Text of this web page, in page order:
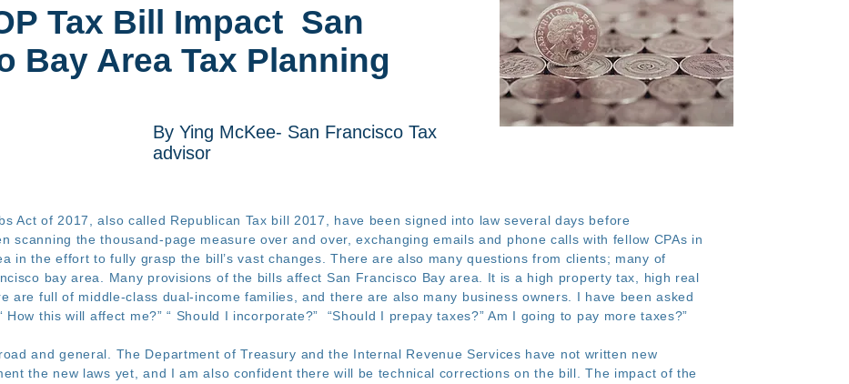
Tax Bill Impact San
Bay Area Tax Planning
By Ying McKee- San Francisco Tax
advisor
Act of 2017, also called Republican Tax bill 2017, have been signed into law several days before
scanning the thousand-page measure over and over, exchanging emails and phone calls with fellow CPAs in
in the effort to fully grasp the bill’s vast changes. There are also many questions from clients; many of
bay area. Many provisions of the bills affect San Francisco Bay area. It is a high property tax, high real
are full of middle-class dual-income families, and there are also many business owners. I have been asked
How this will affect me?” “ Should I incorporate?” “Should I prepay taxes?” Am I going to pay more taxes?”
and general. The Department of Treasury and the Internal Revenue Services have not written new
the new laws yet, and I am also confident there will be technical corrections on the bill. The impact of the